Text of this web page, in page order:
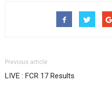
Previous article
LIVE : FCR 17 Results